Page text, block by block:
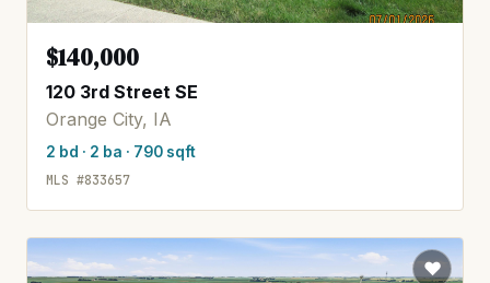
$140,000
120 3rd Street SE
Orange City, IA
2 bd · 2 ba · 790 sqft
MLS #833657